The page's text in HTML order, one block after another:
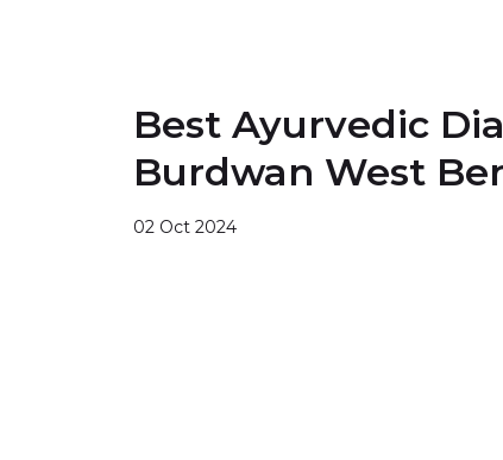
Best Ayurvedic
Burdwan West
02 Oct 2024